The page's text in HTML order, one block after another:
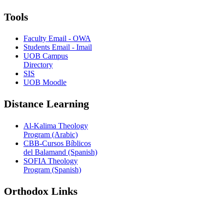
Tools
Faculty Email - OWA
Students Email - Imail
UOB Campus
Directory
SIS
UOB Moodle
Distance Learning
Al-Kalima Theology
Program (Arabic)
CBB-Cursos Bíblicos
del Balamand (Spanish)
SOFIA Theology
Program (Spanish)
Orthodox Links